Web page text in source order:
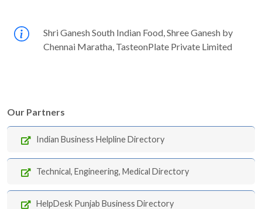
Shri Ganesh South Indian Food, Shree Ganesh by
Chennai Maratha, TasteonPlate Private Limited
Our Partners
Indian Business Helpline Directory
Technical, Engineering, Medical Directory
HelpDesk Punjab Business Directory